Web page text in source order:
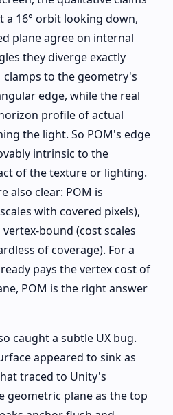
a 16° orbit looking down,
plane agree on internal
they diverge exactly
clamps to the geometry's
edge, while the real
profile of actual
the light. So POM's edge
intrinsic to the
of the texture or lighting.
also clear: POM is
with covered pixels),
bound (cost scales
of coverage). For a
pays the vertex cost of
POM is the right answer
caught a subtle UX bug.
appeared to sink as
traced to Unity's
geometric plane as the top